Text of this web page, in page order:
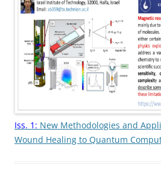
Iss. 1: New Methodologies and
Wound Healing to Quantum